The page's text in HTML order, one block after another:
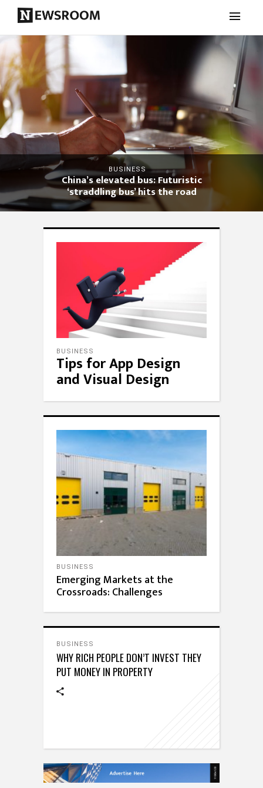
BUSINESS
China’s elevated bus: Futuristic
‘straddling bus’ hits the road
BUSINESS
Tips for App Design
and Visual Design
BUSINESS
Emerging Markets at the
Crossroads: Challenges
BUSINESS
WHY RICH PEOPLE DON’T INVEST THEY
PUT MONEY IN PROPERTY